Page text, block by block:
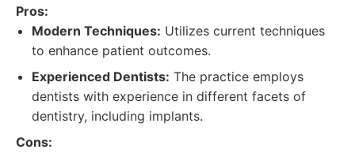
Pros:
Modern Techniques: Utilizes current techniques
to enhance patient outcomes.
Experienced Dentists: The practice employs
dentists with experience in different facets of
dentistry, including implants.
Cons: